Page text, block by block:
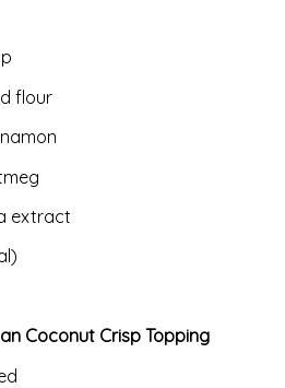
flour
extract
Coconut Crisp Topping